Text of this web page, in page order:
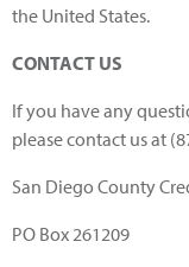
the United States.
CONTACT US
If you have any
please contact us at
San Diego County
PO Box 261209